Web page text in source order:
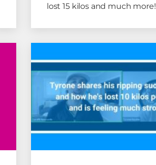
lost 15 kilos and much more!